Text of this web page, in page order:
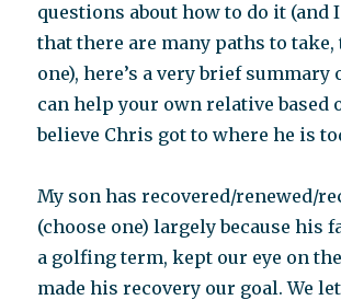
questions about how to do it (and
that there are many paths to
one), here’s a very brief summary
can help your own relative based
believe Chris got to where he is
My son has recovered/renewed/
(choose one) largely because his
a golfing term, kept our eye on
made his recovery our goal. We